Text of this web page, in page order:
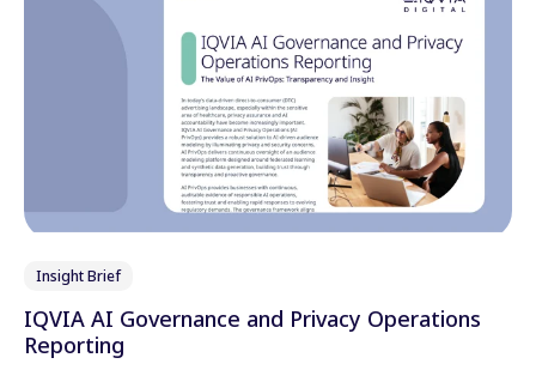
Insight Brief
IQVIA AI Governance and Privacy Operations
Reporting